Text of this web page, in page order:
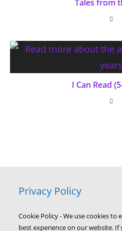
Tales from
I Can Read
Privacy Policy
Cookie Policy - We use cookies
best experience on our website.